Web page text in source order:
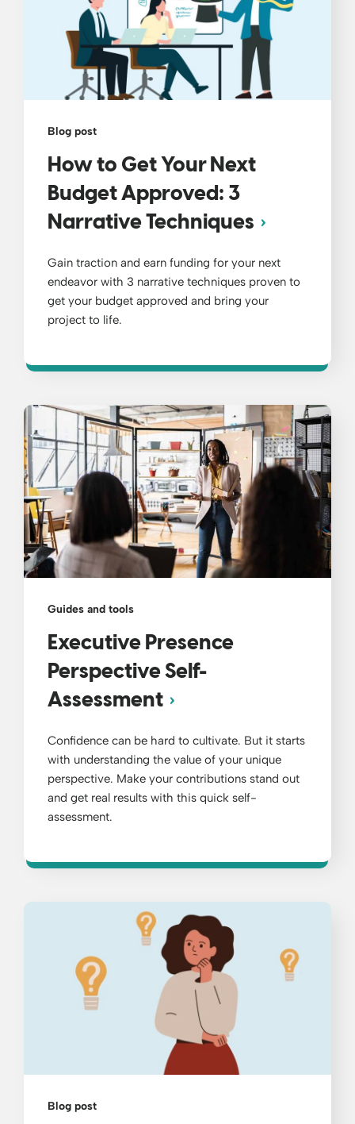
Blog post
How to Get Your Next
Budget Approved: 3
Narrative Techniques
Gain traction and earn funding for your next
endeavor with 3 narrative techniques proven to
get your budget approved and bring your
project to life.
Guides and tools
Executive Presence
Perspective Self-
Assessment
Confidence can be hard to cultivate. But it starts
with understanding the value of your unique
perspective. Make your contributions stand out
and get real results with this quick self-
assessment.
Blog post